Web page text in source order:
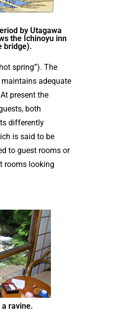
by Utagawa
the Ichinoyu inn
bridge).
spring”). The
adequate
present the
both
differently
is said to be
to guest rooms or
rooms looking
ravine.